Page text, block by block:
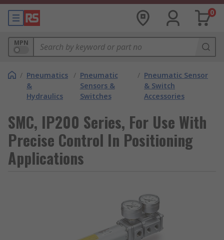
0
MPN
/ Pneumatics
&
Hydraulics
/ Pneumatic
Sensors &
Switches
/ Pneumatic Sensor
& Switch
Accessories
SMC, IP200 Series, For Use With
Precise Control In Positioning
Applications